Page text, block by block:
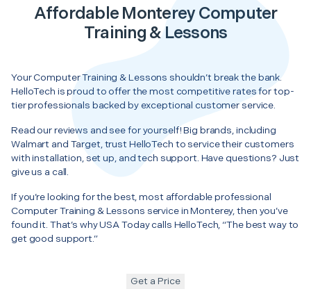
Affordable Monterey Computer
Training & Lessons
Your Computer Training & Lessons shouldn’t break the bank.
HelloTech is proud to offer the most competitive rates for top-
tier professionals backed by exceptional customer service.
Read our reviews and see for yourself! Big brands, including
Walmart and Target, trust HelloTech to service their customers
with installation, set up, and tech support. Have questions? Just
give us a call.
If you’re looking for the best, most affordable professional
Computer Training & Lessons service in Monterey, then you’ve
found it. That’s why USA Today calls HelloTech, “The best way to
get good support.”
Get a Price